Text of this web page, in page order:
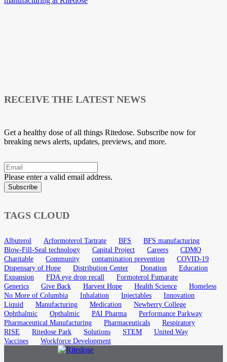
RECEIVE THE LATEST NEWS
Get a healthy dose of all things Ritedose. Subscribe now for
breaking news alerts, updates, previews, and more.
Please enter a valid email address.
Subscribe
TAGS CLOUD
Albuterol Arformoterol Tartrate BFS
BFS manufacturing
Blow-Fill-Seal technology
Capital Project Careers
CDMO
Charitable
Community contamination prevention
COVID-19
Dispensary of Hope
Distribution Center Donation
Education
Expansion
FDA eye drop recall
Formoterol Fumarate
Generics
Give Back Harvest Hope Health Science
Homeless
No More of Columbia
Inhalation Injectables
Innovation
Liquid
Manufacturing Medication
Newberry College
Ophthalmic
Opthalmic PAI Pharma
Performance Parkway
Pharmaceutical Manufacturing
Pharmaceuticals
Respiratory
RISE
Ritedose Park Solutions STEM
United Way
Vaccines
Workforce Development